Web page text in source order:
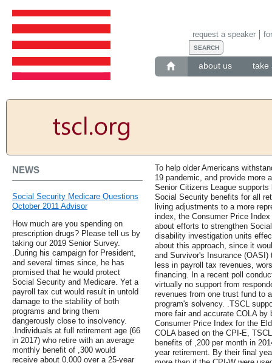
about us take
request a speaker
NEWS
Social Security Medicare Questions
October 2011 Advisor
How much are you spending on
prescription drugs? Please tell us by
taking our 2019 Senior Survey.
.During his campaign for President,
and several times since, he has
promised that he would protect
Social Security and Medicare. Yet a
payroll tax cut would result in untold
damage to the stability of both
programs and bring them
dangerously close to insolvency.
.Individuals at full retirement age (66
in 2017) who retire with an average
monthly benefit of ,300 would
receive about 0,000 over a 25-year
To help older Americans
19 pandemic, and provide more
Senior Citizens League
Social Security benefits for all
living adjustments to a more
index, the Consumer Price
about efforts to strengthen
disability investigation units
about this approach, since it
and Survivor's Insurance
less in payroll tax revenues,
financing. In a recent poll
virtually no support from
revenues from one trust fund to
program's solvency. .TSCL
more fair and accurate COLA
Consumer Price Index for the
COLA based on the CPI-E,
benefits of ,200 per month in
year retirement. By their final